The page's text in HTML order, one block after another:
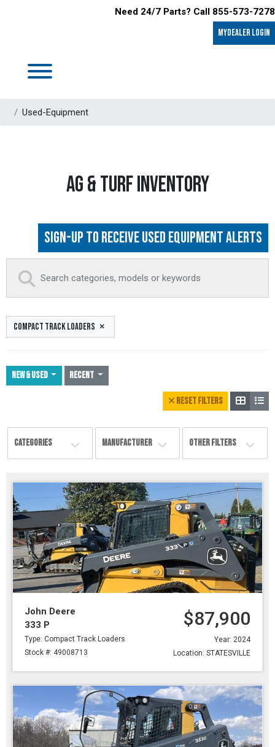
Need 24/7 Parts? Call 855-573-7278
MyDealer LOGIN
Used-Equipment
AG & TURF INVENTORY
Sign-up to Receive Used Equipment Alerts
COMPACT TRACK LOADERS
NEW & USED Recent
RESET FILTERS
CATEGORIES MANUFACTURER OTHER FILTERS
John Deere
333 P
Type: Compact Track Loaders
Stock #: 49008713
$87,900
Year: 2024
Location: STATESVILLE